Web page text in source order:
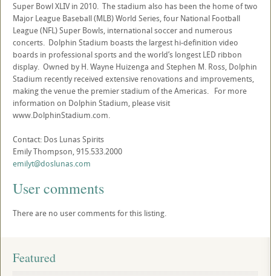
Super Bowl XLIV in 2010. The stadium also has been the home of two
Major League Baseball (MLB) World Series, four National Football
League (NFL) Super Bowls, international soccer and numerous
concerts. Dolphin Stadium boasts the largest hi-definition video
boards in professional sports and the world’s longest LED ribbon
display. Owned by H. Wayne Huizenga and Stephen M. Ross, Dolphin
Stadium recently received extensive renovations and improvements,
making the venue the premier stadium of the Americas. For more
information on Dolphin Stadium, please visit
www.DolphinStadium.com.
Contact: Dos Lunas Spirits
Emily Thompson, 915.533.2000
emilyt@doslunas.com
User comments
There are no user comments for this listing.
Featured